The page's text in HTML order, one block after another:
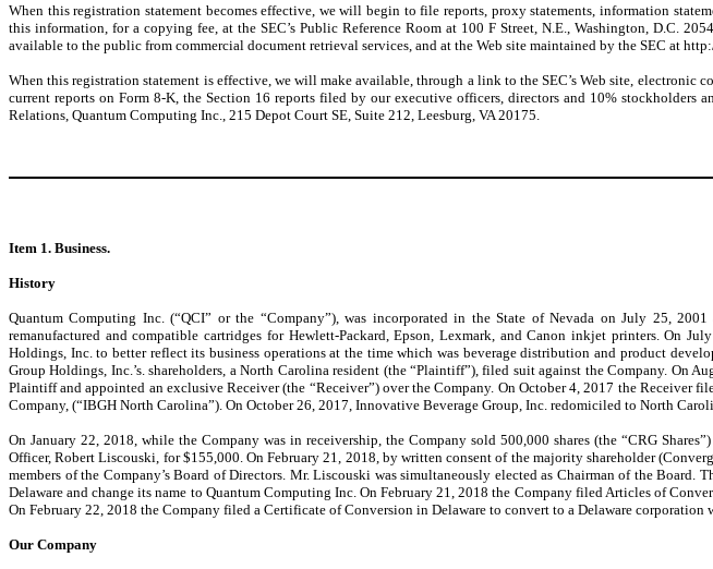
When this registration statement becomes effective, we will begin to file reports, proxy statements, information
this information, for a copying fee, at the SEC’s Public Reference Room at 100 F Street, N.E., Washington, D.C.
available to the public from commercial document retrieval services, and at the Web site maintained by the SEC at
When this registration statement is effective, we will make available, through a link to the SEC’s Web site,
current reports on Form 8-K, the Section 16 reports filed by our executive officers, directors and 10% stockholders
Relations, Quantum Computing Inc., 215 Depot Court SE, Suite 212, Leesburg, VA 20175.
Item 1. Business.
History
Quantum Computing Inc. (“QCI” or the “Company”), was incorporated in the State of Nevada on July 25,
remanufactured and compatible cartridges for Hewlett-Packard, Epson, Lexmark, and Canon inkjet printers. On
Holdings, Inc. to better reflect its business operations at the time which was beverage distribution and product
Group Holdings, Inc.’s. shareholders, a North Carolina resident (the “Plaintiff”), filed suit against the Company.
Plaintiff and appointed an exclusive Receiver (the “Receiver”) over the Company. On October 4, 2017 the
Company, (“IBGH North Carolina”). On October 26, 2017, Innovative Beverage Group, Inc. redomiciled to North
On January 22, 2018, while the Company was in receivership, the Company sold 500,000 shares (the “CRG
Officer, Robert Liscouski, for $155,000. On February 21, 2018, by written consent of the majority shareholder
members of the Company’s Board of Directors. Mr. Liscouski was simultaneously elected as Chairman of the
Delaware and change its name to Quantum Computing Inc. On February 21, 2018 the Company filed Articles of
On February 22, 2018 the Company filed a Certificate of Conversion in Delaware to convert to a Delaware
Our Company